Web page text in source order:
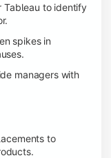
Tableau to identify
spikes in
managers with
to